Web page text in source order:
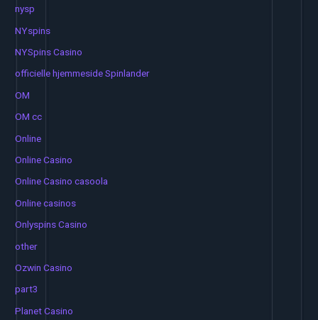
nysp
NYspins
NYSpins Casino
officielle hjemmeside Spinlander
OM
OM cc
Online
Online Casino
Online Casino casoola
Online casinos
Onlyspins Casino
other
Ozwin Casino
part3
Planet Casino